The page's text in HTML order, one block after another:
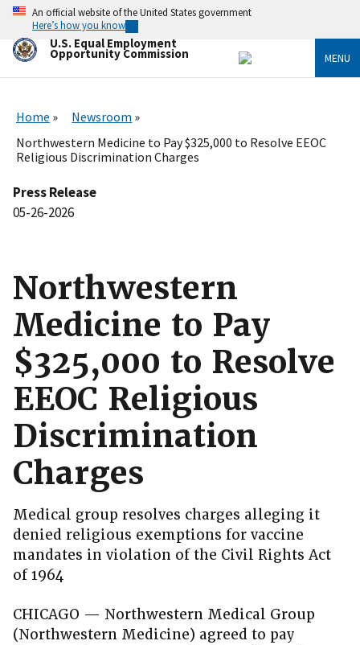
Skip
main
content
An official website of the United States government
Here’s how you know
U.S. Equal Employment
Opportunity Commission MENU
Home
Newsroom
Northwestern Medicine to Pay $325,000 to Resolve EEOC
Religious Discrimination Charges
Press Release
05-26-2026
Northwestern
Medicine to Pay
$325,000 to Resolve
EEOC Religious
Discrimination
Charges
Medical group resolves charges alleging it
denied religious exemptions for vaccine
mandates in violation of the Civil Rights Act
of 1964
CHICAGO — Northwestern Medical Group
(Northwestern Medicine) agreed to pay